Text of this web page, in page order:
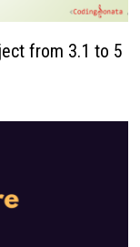
from 3.1 to 5